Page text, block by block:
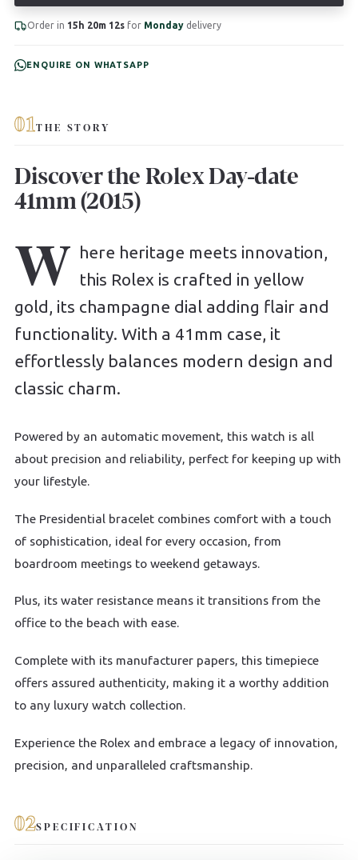
Order in 15h 20m 11s for Monday delivery
ENQUIRE ON WHATSAPP
01THE STORY
Discover the Rolex Day-date
41mm (2015)
W here heritage meets innovation,
this Rolex is crafted in yellow
gold, its champagne dial adding flair and
functionality. With a 41mm case, it
effortlessly balances modern design and
classic charm.
Powered by an automatic movement, this watch is all
about precision and reliability, perfect for keeping up with
your lifestyle.
The Presidential bracelet combines comfort with a touch
of sophistication, ideal for every occasion, from
boardroom meetings to weekend getaways.
Plus, its water resistance means it transitions from the
office to the beach with ease.
Complete with its manufacturer papers, this timepiece
offers assured authenticity, making it a worthy addition
to any luxury watch collection.
Experience the Rolex and embrace a legacy of innovation,
precision, and unparalleled craftsmanship.
02SPECIFICATION